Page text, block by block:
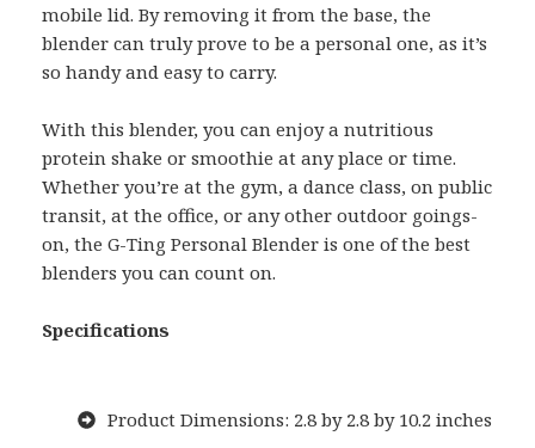
mobile lid. By removing it from the base, the
blender can truly prove to be a personal one, as it’s
so handy and easy to carry.
With this blender, you can enjoy a nutritious
protein shake or smoothie at any place or time.
Whether you’re at the gym, a dance class, on public
transit, at the office, or any other outdoor goings-
on, the G-Ting Personal Blender is one of the best
blenders you can count on.
Specifications
Product Dimensions: 2.8 by 2.8 by 10.2 inches